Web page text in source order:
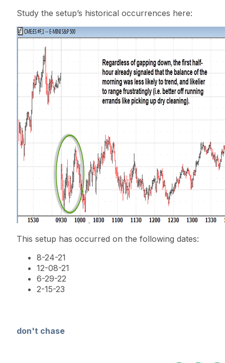
Study the setup’s historical occurrences here:
This setup has occurred on the following dates:
8-24-21
12-08-21
6-29-22
2-15-23
don't chase